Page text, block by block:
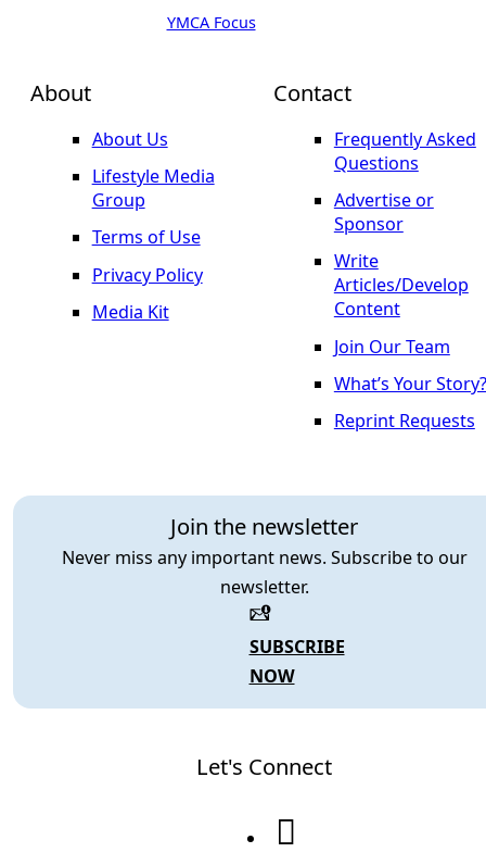
About
About Us
Lifestyle Media
Group
Terms of Use
Privacy Policy
Media Kit
Join the newsletter
Never miss any important news. Subscribe to our
newsletter.
SUBSCRIBE
NOW
YMCA Focus
Contact
Frequently Asked
Questions
Advertise or
Sponsor
Write
Articles/Develop
Content
Join Our Team
What’s Your Story?
Reprint Requests
Let's Connect